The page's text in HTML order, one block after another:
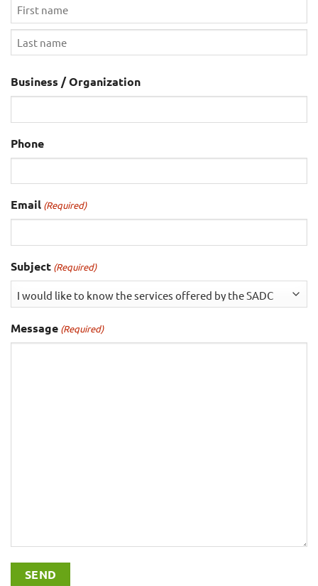
First
Business / Organization
Phone
Email (Required)
Subject (Required)
Message (Required)